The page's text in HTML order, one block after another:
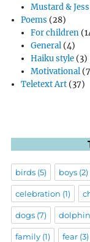
Mustard & Jess
Poems (28)
For children
General (4)
Haiku style (3)
Motivational
Teletext Art (37)
birds(5) boys(2)
celebration (1)
dogs(7) dolphin
family(1) fear(3)